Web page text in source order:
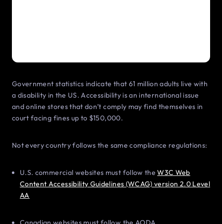
Government statistics indicate that 61 million adults live with
a disability in the US. Accessibility is an international issue
and online stores that don’t comply may find themselves in
court facing fines up to $150,000.
Not every country follows the same compliance regulations:
U.S. commercial websites must follow theW3C Web
Content Accessibility Guidelines (WCAG) version 2.0 Level
AA